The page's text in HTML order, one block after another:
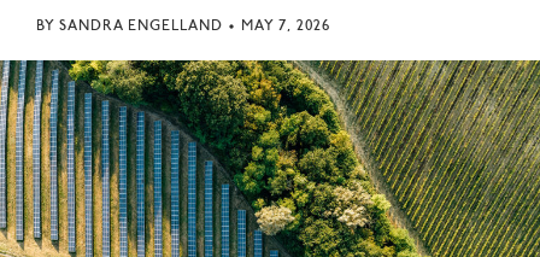
BY SANDRA ENGELLAND • MAY 7, 2026